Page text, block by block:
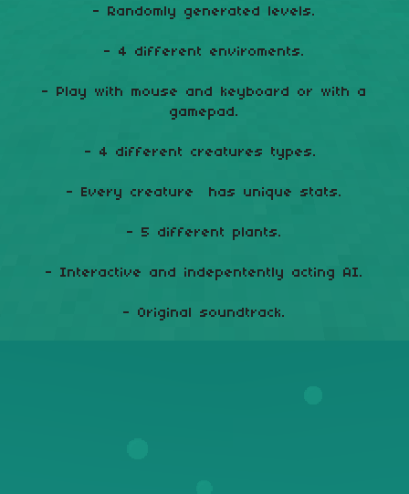
- Randomly generated levels.
- 4 different enviroments.
- Play with mouse and keyboard or with a
gamepad.
- 4 different creatures types.
- Every creature has unique stats.
- 5 different plants.
- Interactive and indepentently acting AI.
- Original soundtrack.